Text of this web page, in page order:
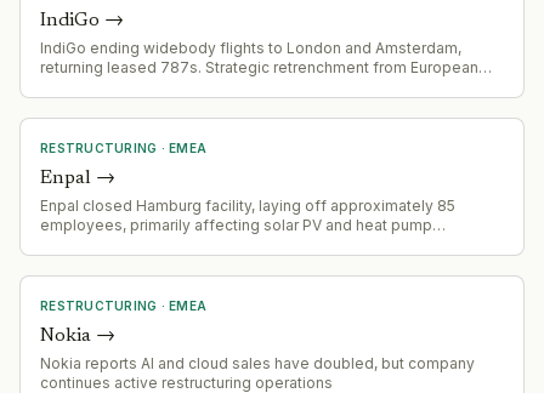
IndiGo →
IndiGo ending widebody flights to London and Amsterdam,
returning leased 787s. Strategic retrenchment from European
RESTRUCTURING · EMEA
Enpal →
Enpal closed Hamburg facility, laying off approximately 85
employees, primarily affecting solar PV and heat pump
RESTRUCTURING · EMEA
Nokia →
Nokia reports AI and cloud sales have doubled, but company
continues active restructuring operations